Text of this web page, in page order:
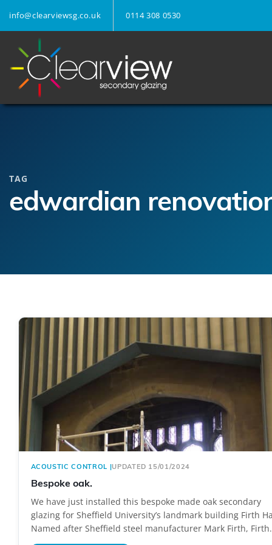
info@clearviewsg.co.uk 0114 308 0530
TAG
edwardian
ACOUSTIC CONTROL |UPDATED 15/01/2024
Bespoke oak.
We have just installed this bespoke made oak secondary
glazing for Sheffield University’s landmark building Firth
Named after Sheffield steel manufacturer Mark Firth,